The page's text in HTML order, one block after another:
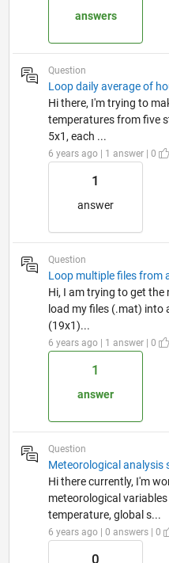
answers
Question
Loop daily average of
Hi there, I'm trying to
temperatures from five
5x1, each ...
6 years ago | 1 answer | 0
1
answer
Question
Loop multiple files from a
Hi, I am trying to get
load my files (.mat) into
(19x1)...
6 years ago | 1 answer | 0
1
answer
Question
Meteorological analysis
Hi there currently, I'm
meteorological
temperature, global s...
6 years ago | 0 answers | 0
0